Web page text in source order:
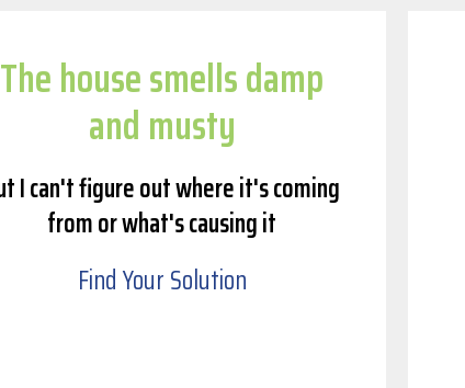
The house smells damp
and musty
I can't figure out where it's coming
from or what's causing it
Find Your Solution